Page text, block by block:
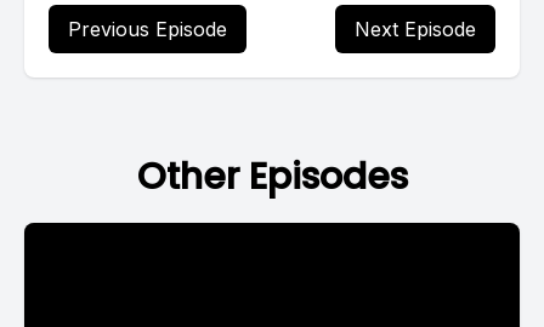
Previous Episode Next Episode
Other Episodes